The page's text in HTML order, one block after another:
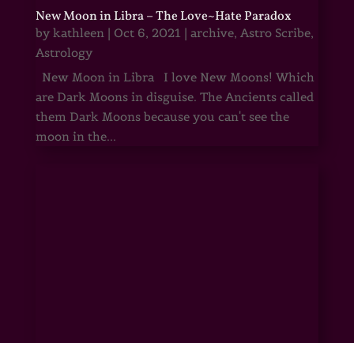
New Moon in Libra – The Love~Hate Paradox
by kathleen| Oct 6, 2021 | archive, Astro Scribe,
Astrology
New Moon in Libra I love New Moons! Which
are Dark Moons in disguise. The Ancients called
them Dark Moons because you can't see the
moon in the...